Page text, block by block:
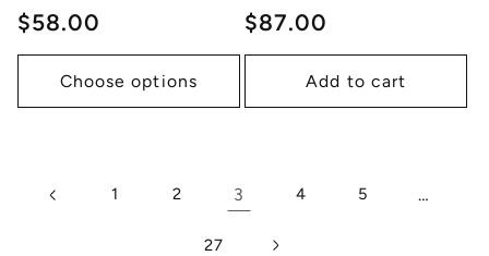
Regular
price
$58.00
Choose options
Regular
price
$87.00
Add to cart
1 2 3 4 5 …
27